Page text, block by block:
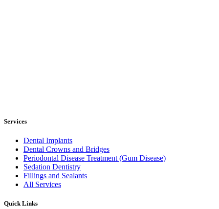
Services
Dental Implants
Dental Crowns and Bridges
Periodontal Disease Treatment (Gum Disease)
Sedation Dentistry
Fillings and Sealants
All Services
Quick Links